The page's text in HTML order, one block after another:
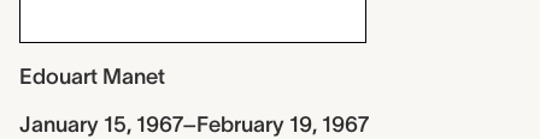
Edouart Manet
January 15, 1967–February 19, 1967